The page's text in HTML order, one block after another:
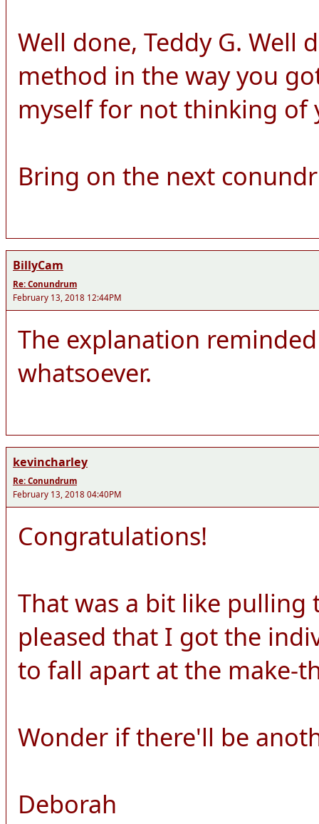
Well done, Teddy G. Well
method in the way you
myself for not thinking of
Bring on the next
BillyCam
Re: Conundrum
February 13, 2018 12:44PM
The explanation
whatsoever.
kevincharley
Re: Conundrum
February 13, 2018 04:40PM
Congratulations!
That was a bit like
pleased that I got the
to fall apart at the make-
Wonder if there'll be
Deborah